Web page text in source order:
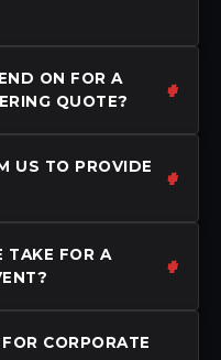
ON FOR A
QUOTE?
US TO PROVIDE
TAKE FOR A
CORPORATE